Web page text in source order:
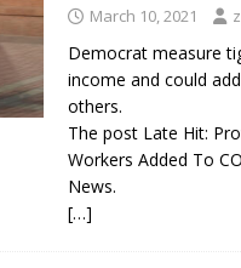
March 10, 2021
Democrat measure
income and could
others.
The post Late Hit:
Workers Added To
News.
[…]